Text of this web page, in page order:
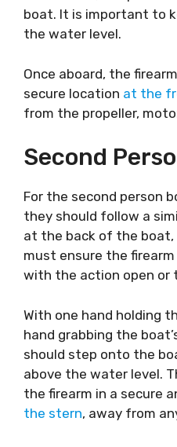
boat. It is important to
the water level.
Once aboard, the
secure location at the
from the propeller,
Second
For the second person
they should follow a
at the back of the
must ensure the
with the action open or
With one hand holding
hand grabbing the
should step onto the
above the water level.
the firearm in a secure
the stern, away from